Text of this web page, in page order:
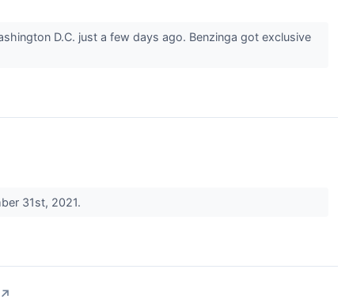
D.C. just a few days ago. Benzinga got exclusive
31st, 2021.
↗